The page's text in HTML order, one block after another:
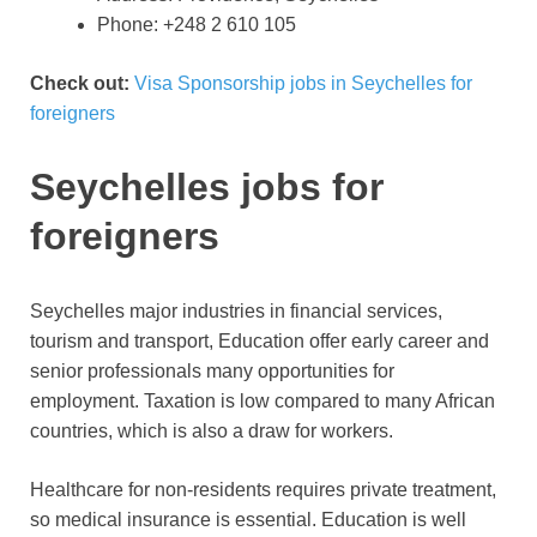
Phone: +248 2 610 105
Check out: Visa Sponsorship jobs in Seychelles for
foreigners
Seychelles jobs for
foreigners
Seychelles major industries in financial services,
tourism and transport, Education offer early career and
senior professionals many opportunities for
employment. Taxation is low compared to many African
countries, which is also a draw for workers.
Healthcare for non-residents requires private treatment,
so medical insurance is essential. Education is well